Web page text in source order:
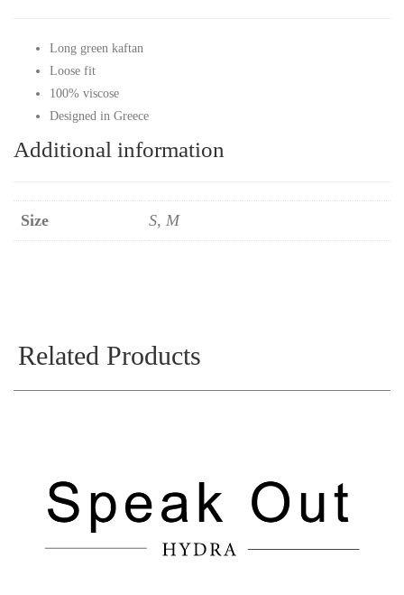
Long green kaftan
Loose fit
100% viscose
Designed in Greece
Additional information
Size S, M
Related Products